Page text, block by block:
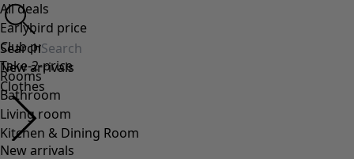
Rooms
Bathroom
Living room
Kitchen & Dining Room
All deals
Earlybird price
Club price
Take-2-price
Search
New arrivals
Clothes
New arrivals